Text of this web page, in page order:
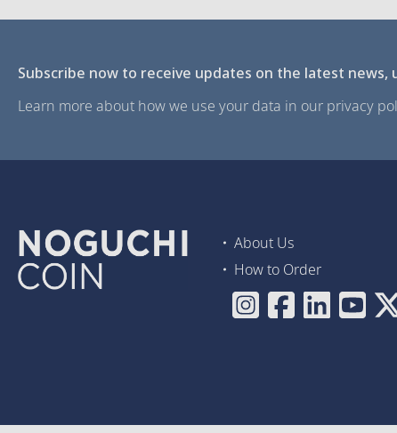
Subscribe now to receive updates on the latest news,
Learn more about how we use your data in our privacy
About Us
How to Order